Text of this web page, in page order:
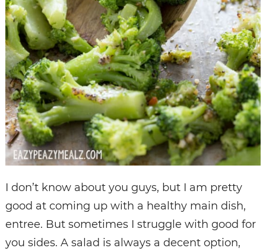
I don’t know about you guys, but I am pretty
good at coming up with a healthy main dish,
entree. But sometimes I struggle with good for
you sides. A salad is always a decent option,